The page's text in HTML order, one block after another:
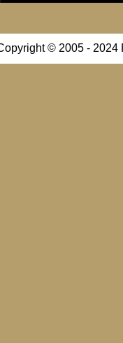
© 2005 - 2024